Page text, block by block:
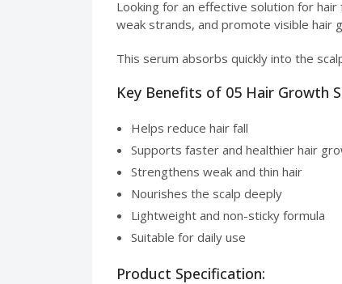
Looking for an effective solution for hair
weak strands, and promote visible hair
This serum absorbs quickly into the
Key Benefits of 05 Hair Growth
Helps reduce hair fall
Supports faster and healthier hair
Strengthens weak and thin hair
Nourishes the scalp deeply
Lightweight and non-sticky formula
Suitable for daily use
Product Specification: